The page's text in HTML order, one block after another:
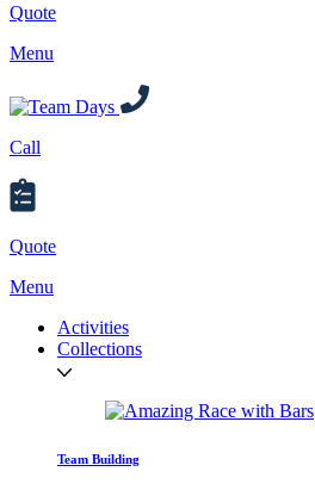
Quote
Menu
Call
Quote
Menu
Activities
Collections
Team Building